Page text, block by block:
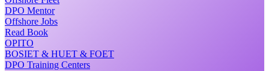
DPO Mentor
Offshore Jobs
Read Book
OPITO
BOSIET & HUET & FOET
DPO Training Centers